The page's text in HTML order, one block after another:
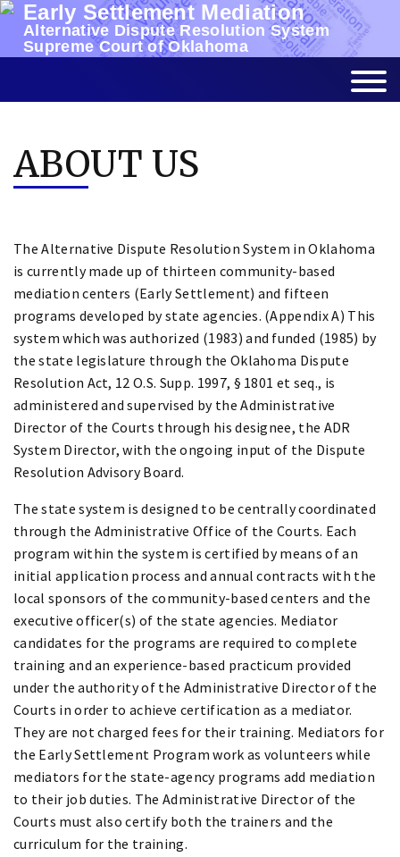
Skip
content
Early Settlement Mediation
Alternative Dispute Resolution System
Supreme Court of Oklahoma
ABOUT US
The Alternative Dispute Resolution System in Oklahoma
is currently made up of thirteen community-based
mediation centers (Early Settlement) and fifteen
programs developed by state agencies. (Appendix A) This
system which was authorized (1983) and funded (1985) by
the state legislature through the Oklahoma Dispute
Resolution Act, 12 O.S. Supp. 1997, § 1801 et seq., is
administered and supervised by the Administrative
Director of the Courts through his designee, the ADR
System Director, with the ongoing input of the Dispute
Resolution Advisory Board.
The state system is designed to be centrally coordinated
through the Administrative Office of the Courts. Each
program within the system is certified by means of an
initial application process and annual contracts with the
local sponsors of the community-based centers and the
executive officer(s) of the state agencies. Mediator
candidates for the programs are required to complete
training and an experience-based practicum provided
under the authority of the Administrative Director of the
Courts in order to achieve certification as a mediator.
They are not charged fees for their training. Mediators for
the Early Settlement Program work as volunteers while
mediators for the state-agency programs add mediation
to their job duties. The Administrative Director of the
Courts must also certify both the trainers and the
curriculum for the training.